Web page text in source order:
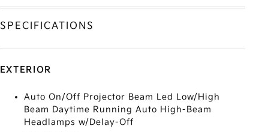
SPECIFICATIONS
EXTERIOR
Auto On/Off Projector Beam Led Low/High
Beam Daytime Running Auto High-Beam
Headlamps w/Delay-Off